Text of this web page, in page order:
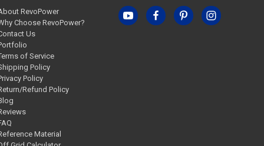
RevoPower
Choose RevoPower?
Us
of Service
Policy
Policy
Refund Policy
Material